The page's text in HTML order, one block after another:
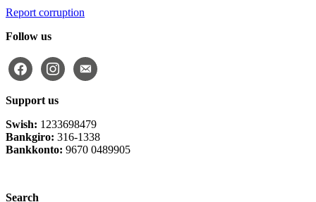
Report corruption
Follow us
facebookinstagramemail-
alt
Support us
Swish: 1233698479
Bankgiro: 316-1338
Bankkonto: 9670 0489905
Search